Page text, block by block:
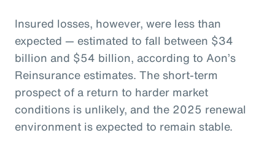
Insured losses, however, were less than
expected — estimated to fall between $34
billion and $54 billion, according to Aon’s
Reinsurance estimates. The short-term
prospect of a return to harder market
conditions is unlikely, and the 2025 renewal
environment is expected to remain stable.